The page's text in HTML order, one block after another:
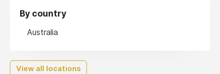
By country
Australia
View all locations